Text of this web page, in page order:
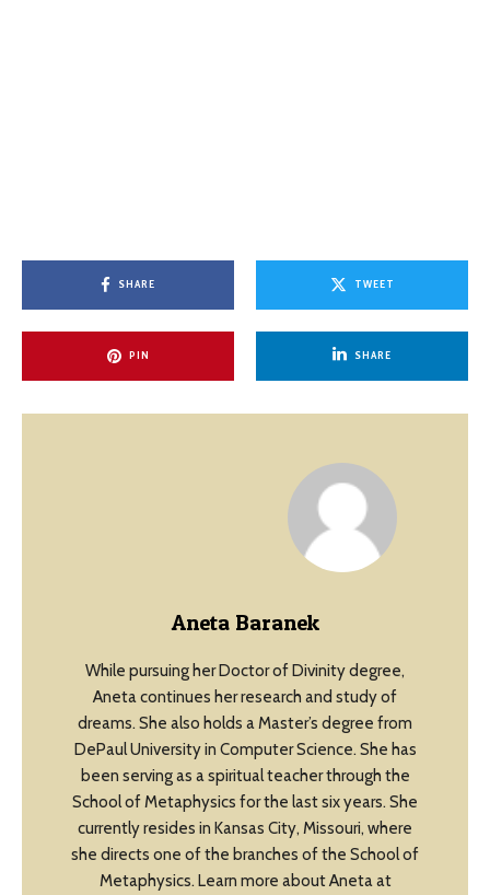
SHARE TWEET
PIN SHARE
Aneta Baranek
While pursuing her Doctor of Divinity degree,
Aneta continues her research and study of
dreams. She also holds a Master’s degree from
DePaul University in Computer Science. She has
been serving as a spiritual teacher through the
School of Metaphysics for the last six years. She
currently resides in Kansas City, Missouri, where
she directs one of the branches of the School of
Metaphysics. Learn more about Aneta at